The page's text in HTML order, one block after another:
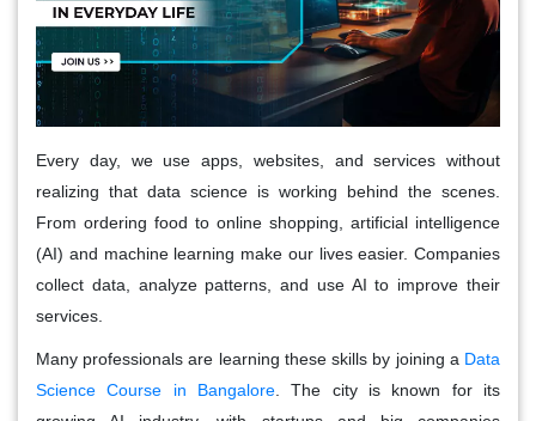
Every day, we use apps, websites, and services without
realizing that data science is working behind the scenes.
From ordering food to online shopping, artificial intelligence
(AI) and machine learning make our lives easier. Companies
collect data, analyze patterns, and use AI to improve their
services.
Many professionals are learning these skills by joining a Data
Science Course in Bangalore . The city is known for its